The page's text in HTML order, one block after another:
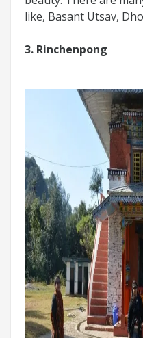
like, Basant Utsav,
3. Rinchenpong